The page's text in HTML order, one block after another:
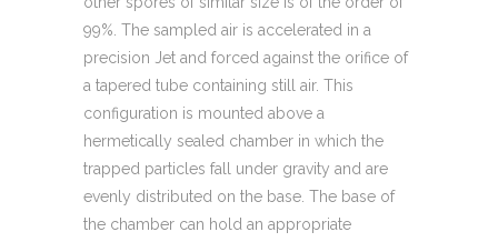
99%. The sampled air is accelerated in a
precision Jet and forced against the orifice of
a tapered tube containing still air. This
configuration is mounted above a
hermetically sealed chamber in which the
trapped particles fall under gravity and are
evenly distributed on the base. The base of
the chamber can hold an appropriate